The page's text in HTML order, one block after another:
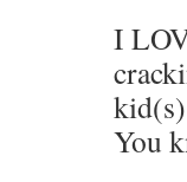
I
You